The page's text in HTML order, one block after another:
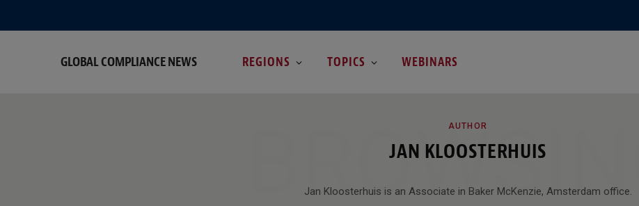
GLOBAL COMPLIANCE NEWS REGIONS TOPICS WEBINARS
AUTHOR
JAN KLOOSTERHUIS
BROWSING
Jan Kloosterhuis is an Associate in Baker McKenzie, Amsterdam office.